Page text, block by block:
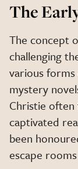
The
The concept
challenging
various
mystery
Christie
captivated
been
escape